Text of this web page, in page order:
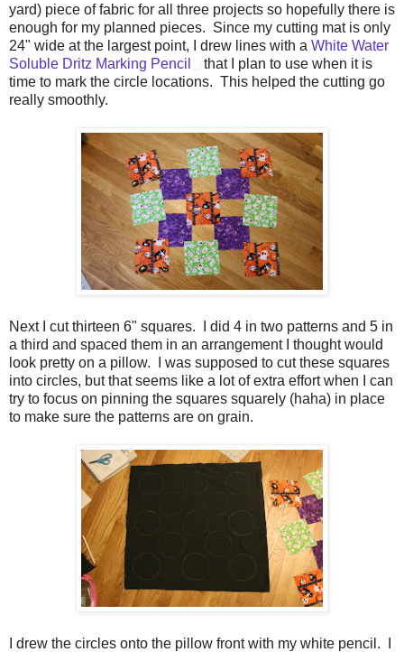
yard) piece of fabric for all three projects so hopefully there is
enough for my planned pieces. Since my cutting mat is only
24" wide at the largest point, I drew lines with a White Water
Soluble Dritz Marking Pencil
that I plan to use when it is
time to mark the circle locations. This helped the cutting go
really smoothly.
Next I cut thirteen 6" squares. I did 4 in two patterns and 5 in
a third and spaced them in an arrangement I thought would
look pretty on a pillow. I was supposed to cut these squares
into circles, but that seems like a lot of extra effort when I can
try to focus on pinning the squares squarely (haha) in place
to make sure the patterns are on grain.
I drew the circles onto the pillow front with my white pencil. I